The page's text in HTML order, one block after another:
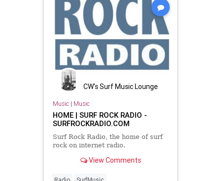
CW's Surf Music Lounge
Music | Music
HOME | SURF ROCK RADIO -
SURFROCKRADIO.COM
Surf Rock Radio, the home of surf
rock on internet radio.
View Comments